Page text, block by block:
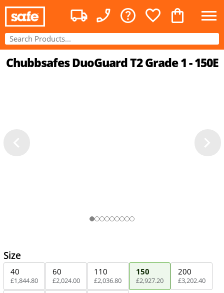
Chubbsafes DuoGuard T2 Grade 1 - 150E
Size
40
£1,844.80
60
£2,024.00
110
£2,036.80
150
£2,927.20
200
£3,202.40